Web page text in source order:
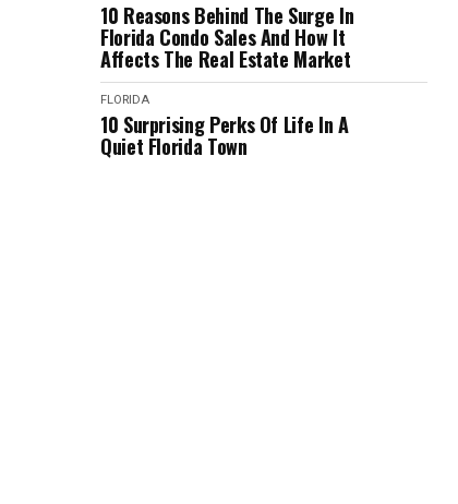
10 Reasons Behind The Surge In
Florida Condo Sales And How It
Affects The Real Estate Market
FLORIDA
10 Surprising Perks Of Life In A
Quiet Florida Town